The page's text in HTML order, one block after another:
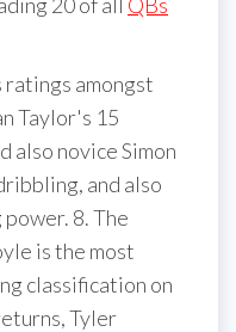
ratings amongst
Taylor's 15
also novice Simon
and also
8. The
is the most
classification on
Tyler